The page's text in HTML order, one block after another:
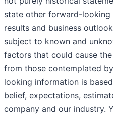
state other forward-
results and business
subject to known and
factors that could cause
from those contemplated
looking information is
belief, expectations,
company and our industry.